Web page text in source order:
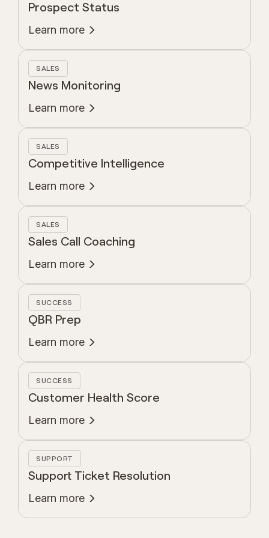
Prospect Status
Learn more
SALES
News Monitoring
Learn more
SALES
Competitive Intelligence
Learn more
SALES
Sales Call Coaching
Learn more
SUCCESS
QBR Prep
Learn more
SUCCESS
Customer Health Score
Learn more
SUPPORT
Support Ticket Resolution
Learn more